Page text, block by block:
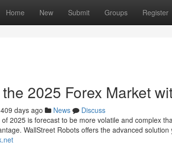
Home New Submit Groups Register
2025 Forex Market
409 days ago News
Discuss
2025 is forecast to be more volatile and complex
WallStreet Robots offers the advanced solution